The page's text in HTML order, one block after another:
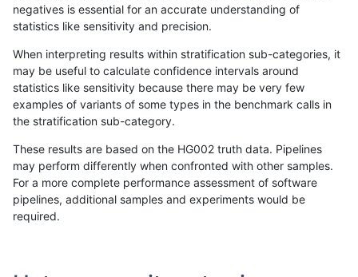
«12...363738394041424344...17201721»
anovak-vg SNP *
anovak-vg SNP *
negatives is essential for an accurate understanding of
statistics like sensitivity and precision.
When interpreting results within stratification sub-categories, it
may be useful to calculate confidence intervals around
statistics like sensitivity because there may be very few
examples of variants of some types in the benchmark calls in
the stratification sub-category.
These results are based on the HG002 truth data. Pipelines
may perform differently when confronted with other samples.
For a more complete performance assessment of software
pipelines, additional samples and experiments would be
required.